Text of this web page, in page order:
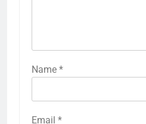
Name *
Email *